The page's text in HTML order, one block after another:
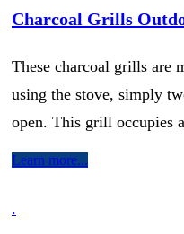
Charcoal Grills
These charcoal grills are
using the stove, simply
open. This grill occupies
Learn more...
.